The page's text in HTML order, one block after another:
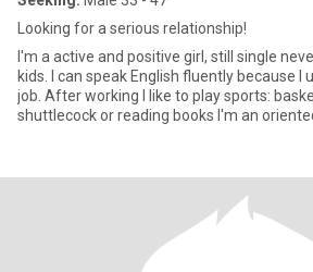
Looking for a serious relationship!
I'm a active and positive girl, still single
kids. I can speak English fluently because I
job. After working I like to play sports:
shuttlecock or reading books I'm an